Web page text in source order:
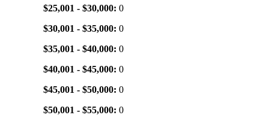
$25,001 - $30,000: 0
$30,001 - $35,000: 0
$35,001 - $40,000: 0
$40,001 - $45,000: 0
$45,001 - $50,000: 0
$50,001 - $55,000: 0